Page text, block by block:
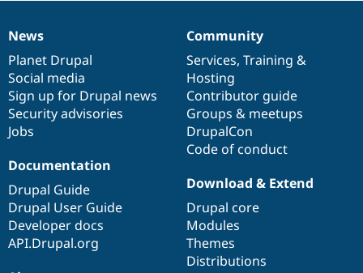
News
items
News
Planet Drupal
Social media
Sign up for Drupal news
Security advisories
Jobs
Our
community
Community
Services, Training &
Hosting
Contributor guide
Groups & meetups
DrupalCon
Code of conduct
Documentation
Documentation
Drupal Guide
Drupal User Guide
Developer docs
API.Drupal.org
Drupal
code
base
Download & Extend
Drupal core
Modules
Themes
Distributions
Governance
of
community